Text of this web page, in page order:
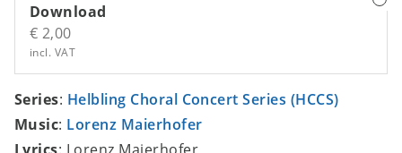
Download
€ 2,00
incl. VAT
Series: Helbling Choral Concert Series (HCCS)
Music: Lorenz Maierhofer